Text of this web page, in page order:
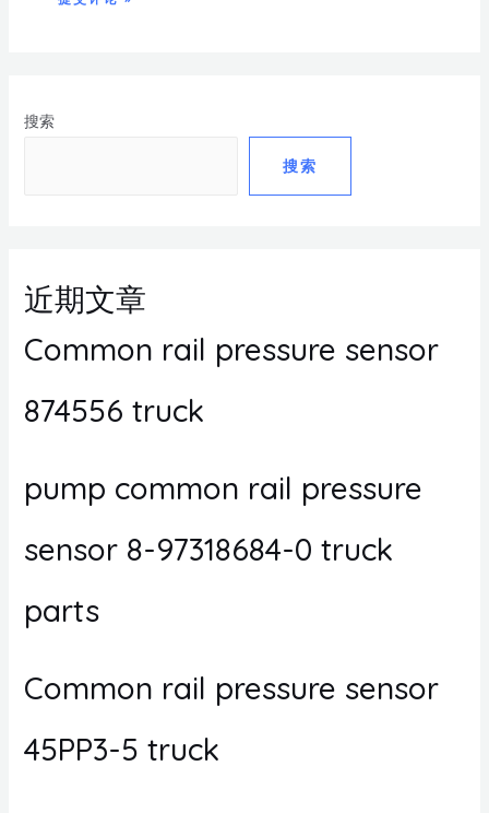
搜索
搜索
近期文章
Common rail pressure sensor
874556 truck
pump common rail pressure
sensor 8-97318684-0 truck
parts
Common rail pressure sensor
45PP3-5 truck